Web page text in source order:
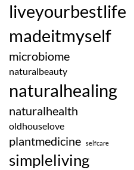
liveyourbestlife
madeitmyself
microbiome
naturalbeauty
naturalhealing
naturalhealth
oldhouselove
plantmedicine selfcare
simpleliving